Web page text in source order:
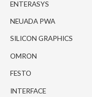
ENTERASYS
NEUADA PWA
SILICON GRAPHICS
OMRON
FESTO
INTERFACE